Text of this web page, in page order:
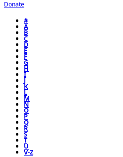
Donate
#
A
B
C
D
E
F
G
H
I
J
K
L
M
N
O
P
Q
R
S
T
U
V-Z